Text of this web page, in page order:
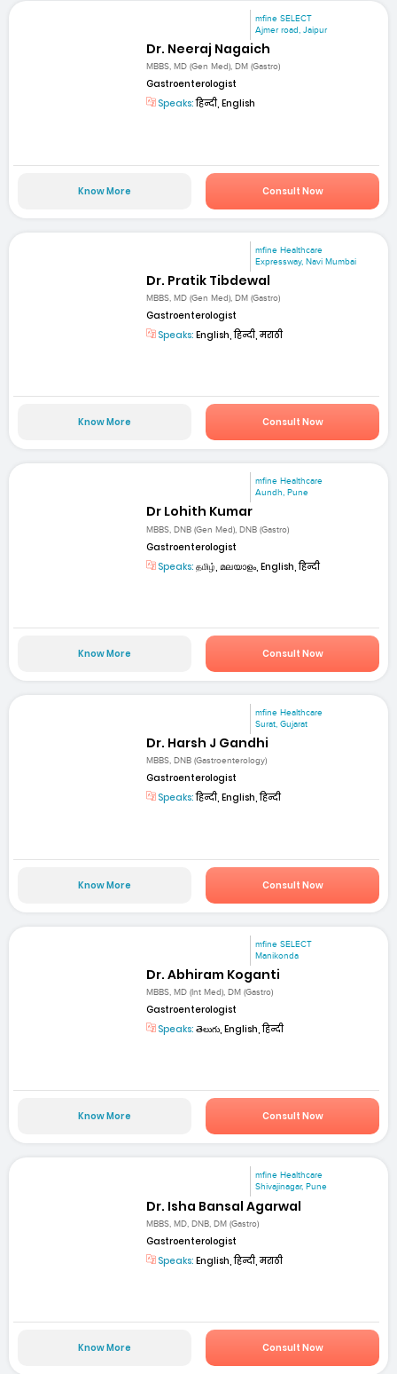
mfine SELECT
Ajmer road, Jaipur
Dr. Neeraj Nagaich
MBBS, MD (Gen Med), DM (Gastro)
Gastroenterologist
Speaks:हिन्दी, English
Know More Consult Now
mfine Healthcare
Expressway, Navi Mumbai
Dr. Pratik Tibdewal
MBBS, MD (Gen Med), DM (Gastro)
Gastroenterologist
Speaks: English, हिन्दी, मराठी
Know More Consult Now
mfine Healthcare
Aundh, Pune
Dr Lohith Kumar
MBBS, DNB (Gen Med), DNB (Gastro)
Gastroenterologist
Speaks: தமிழ், മലയാളം, English, हिन्दी
Know More Consult Now
mfine Healthcare
Surat, Gujarat
Dr. Harsh J Gandhi
MBBS, DNB (Gastroenterology)
Gastroenterologist
Speaks:हिन्दी, English, हिन्दी
Know More Consult Now
mfine SELECT
Manikonda
Dr. Abhiram Koganti
MBBS, MD (Int Med), DM (Gastro)
Gastroenterologist
Speaks: తెలుగు, English, हिन्दी
Know More Consult Now
mfine Healthcare
Shivajinagar, Pune
Dr. Isha Bansal Agarwal
MBBS, MD, DNB, DM (Gastro)
Gastroenterologist
Speaks: English, हिन्दी, मराठी
Know More Consult Now